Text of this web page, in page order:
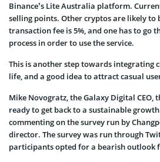
Binance’s Lite Australia platform.
selling points. Other cryptos are likely to
transaction fee is 5%, and one has to go
process in order to use the service.
This is another step towards integrating
life, and a good idea to attract casual
Mike Novogratz, the Galaxy Digital CEO,
ready to get back to a sustainable
commenting on the survey run by
director. The survey was run through
participants opted for a bearish outlook